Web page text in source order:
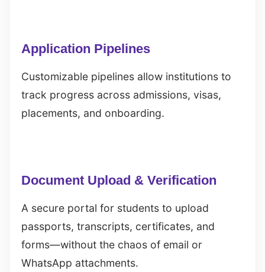
Application Pipelines
Customizable pipelines allow institutions to
track progress across admissions, visas,
placements, and onboarding.
Document Upload & Verification
A secure portal for students to upload
passports, transcripts, certificates, and
forms—without the chaos of email or
WhatsApp attachments.